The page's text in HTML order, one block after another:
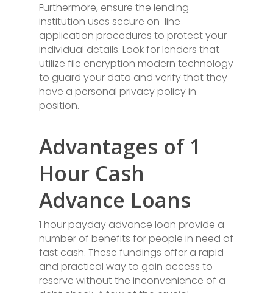
Furthermore, ensure the lending
institution uses secure on-line
application procedures to protect your
individual details. Look for lenders that
utilize file encryption modern technology
to guard your data and verify that they
have a personal privacy policy in
position.
Advantages of 1
Hour Cash
Advance Loans
1 hour payday advance loan provide a
number of benefits for people in need of
fast cash. These fundings offer a rapid
and practical way to gain access to
reserve without the inconvenience of a